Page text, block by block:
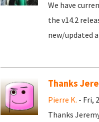
We have
the v14.2
new/updated
Thanks
Pierre K. - Fri,
Thanks